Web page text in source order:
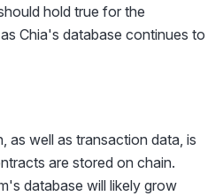
hold true for the
Chia's database continues to
as well as transaction data, is
are stored on chain.
database will likely grow